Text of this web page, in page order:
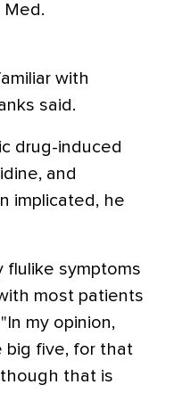
Med.
with
said.
drug-induced
and
implicated, he
flulike symptoms
most patients
my opinion,
big five, for that
that is